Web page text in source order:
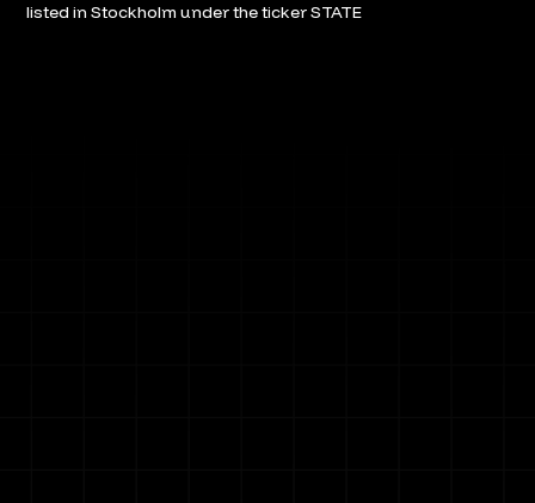
listed in Stockholm under the ticker STATE